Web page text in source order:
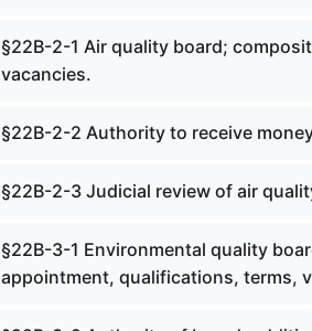
§22B-2-1 Air quality board;
vacancies.
§22B-2-2 Authority to receive
§22B-2-3 Judicial review of air
§22B-3-1 Environmental quality
appointment, qualifications, terms,